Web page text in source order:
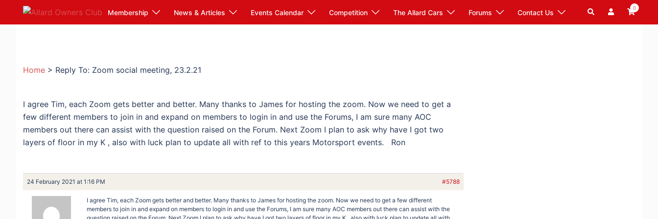
Membership News & Articles Events Calendar Competition The Allard Cars Forums Contact Us Search 0
Home > Reply To: Zoom social meeting, 23.2.21
I agree Tim, each Zoom gets better and better. Many thanks to James for hosting the zoom. Now we need to get a
few different members to join in and expand on members to login in and use the Forums, I am sure many AOC
members out there can assist with the question raised on the Forum. Next Zoom I plan to ask why have I got two
layers of floor in my K , also with luck plan to update all with ref to this years Motorsport events. Ron
24 February 2021 at 1:16 PM #5788
I agree Tim, each Zoom gets better and better. Many thanks to James for hosting the zoom. Now we need to get a few different
members to join in and expand on members to login in and use the Forums, I am sure many AOC members out there can assist with the